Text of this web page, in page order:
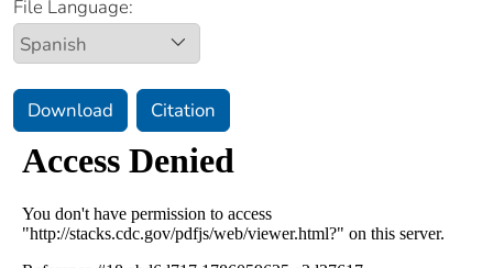
File Language:
Download Citation